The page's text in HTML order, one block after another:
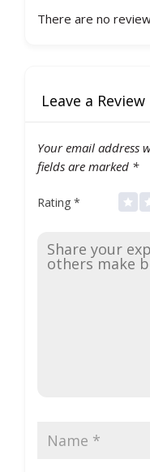
There are no
Leave a Review
Your email address
fields are marked *
Rating *